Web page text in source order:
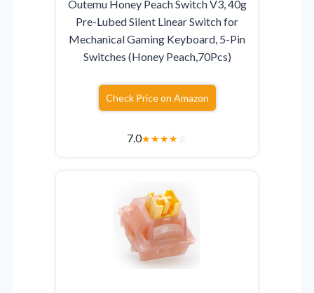
Outemu Honey Peach Switch V3, 40g
Pre-Lubed Silent Linear Switch for
Mechanical Gaming Keyboard, 5-Pin
Switches (Honey Peach,70Pcs)
Check Price on Amazon
7.0★★★★☆